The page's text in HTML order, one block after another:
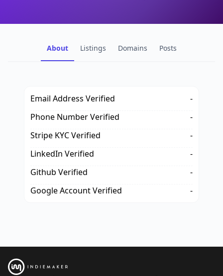
About Listings Domains Posts
Email Address Verified
-
Phone Number Verified
-
Stripe KYC Verified
-
LinkedIn Verified
-
Github Verified
-
Google Account Verified
-